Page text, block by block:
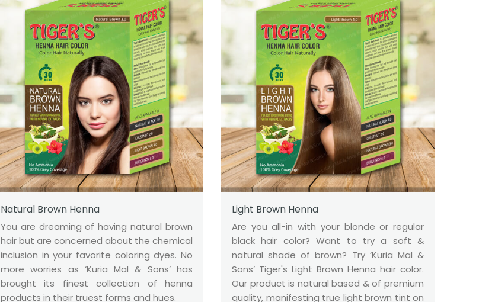
Natural Brown Henna
You are dreaming of having natural brown
hair but are concerned about the chemical
inclusion in your favorite coloring dyes. No
more worries as ‘Kuria Mal & Sons’ has
brought its finest collection of henna
products in their truest forms and hues.
Light Brown Henna
Are you all-in with your blonde or regular
black hair color? Want to try a soft &
natural shade of brown? Try ‘Kuria Mal &
Sons’ Tiger's Light Brown Henna hair color.
Our product is natural based & of premium
quality, manifesting true light brown tint on